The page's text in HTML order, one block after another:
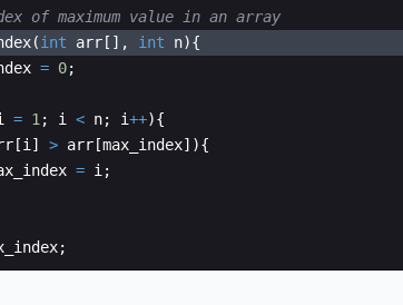
of maximum value in an array
(int arr[ ] , int n){
= 0;
= 1 ; i < n; i++){
[i ] > arr[max_index]){
= i ;
;